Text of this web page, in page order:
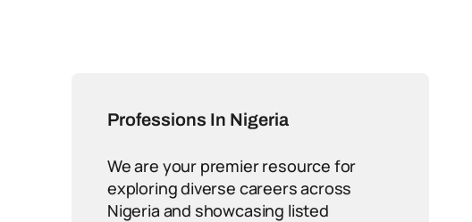
Professions In Nigeria
We are your premier resource for
exploring diverse careers across
Nigeria and showcasing listed